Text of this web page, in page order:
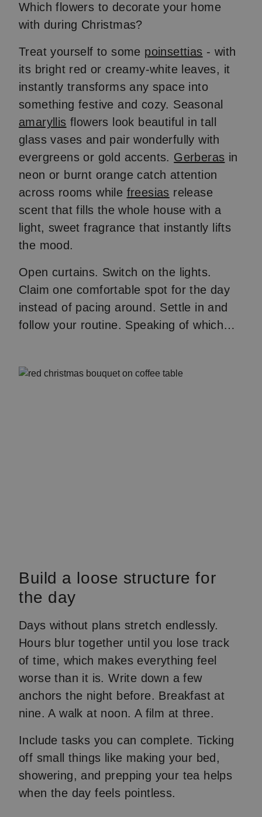
Which flowers to decorate your home
with during Christmas?
Treat yourself to some poinsettias - with
its bright red or creamy-white leaves, it
instantly transforms any space into
something festive and cozy. Seasonal
amaryllis flowers look beautiful in tall
glass vases and pair wonderfully with
evergreens or gold accents. Gerberas in
neon or burnt orange catch attention
across rooms while freesias release
scent that fills the whole house with a
light, sweet fragrance that instantly lifts
the mood.
Open curtains. Switch on the lights.
Claim one comfortable spot for the day
instead of pacing around. Settle in and
follow your routine. Speaking of which…
Build a loose structure for
the day
Days without plans stretch endlessly.
Hours blur together until you lose track
of time, which makes everything feel
worse than it is. Write down a few
anchors the night before. Breakfast at
nine. A walk at noon. A film at three.
Include tasks you can complete. Ticking
off small things like making your bed,
showering, and prepping your tea helps
when the day feels pointless.